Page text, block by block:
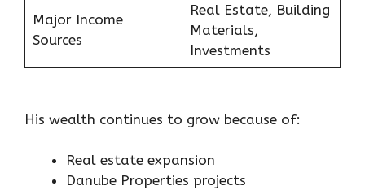
Major Income
Sources
Real Estate, Building
Materials,
Investments
His wealth continues to grow because of:
Real estate expansion
Danube Properties projects